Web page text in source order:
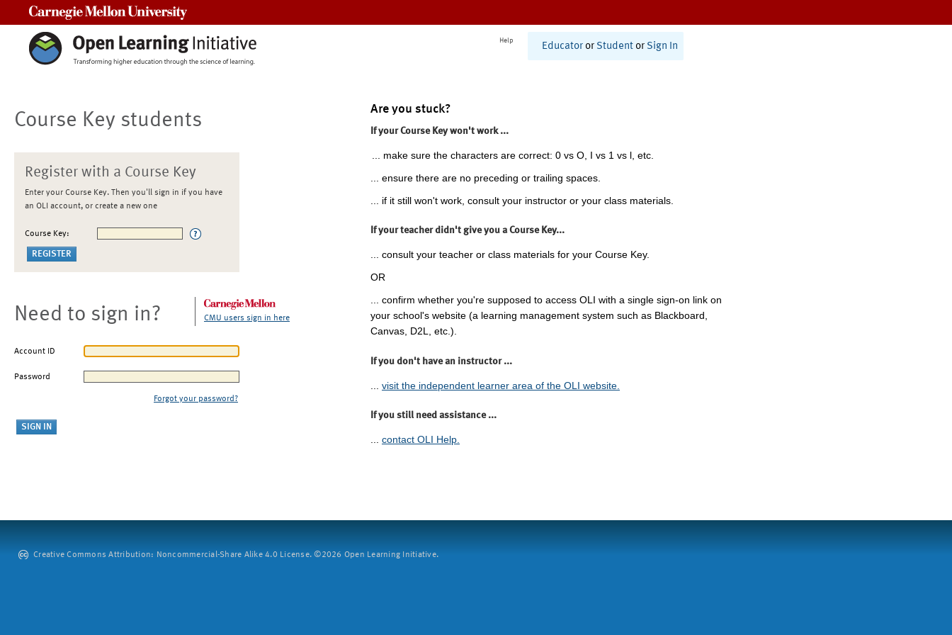
Help
Educator or Student or Sign In
Course Key students
Register with a Course Key
Enter your Course Key. Then you'll sign in if you have
an OLI account, or create a new one
Course Key:
Need to sign in? CMU users sign in here
Account ID
Password
Forgot your password?
Are you stuck?
If your Course Key won't work ...
... make sure the characters are correct: 0 vs O, I vs 1 vs l, etc.
... ensure there are no preceding or trailing spaces.
... if it still won't work, consult your instructor or your class materials.
If your teacher didn't give you a Course Key...
... consult your teacher or class materials for your Course Key.
OR
... confirm whether you're supposed to access OLI with a single sign-on link on
your school's website (a learning management system such as Blackboard,
Canvas, D2L, etc.).
If you don't have an instructor ...
visit the independent learner area of the OLI website.
If you still need assistance ...
... contact OLI Help.
Creative Commons Attribution: Noncommercial-Share Alike 4.0 License. ©2026 Open Learning Initiative.